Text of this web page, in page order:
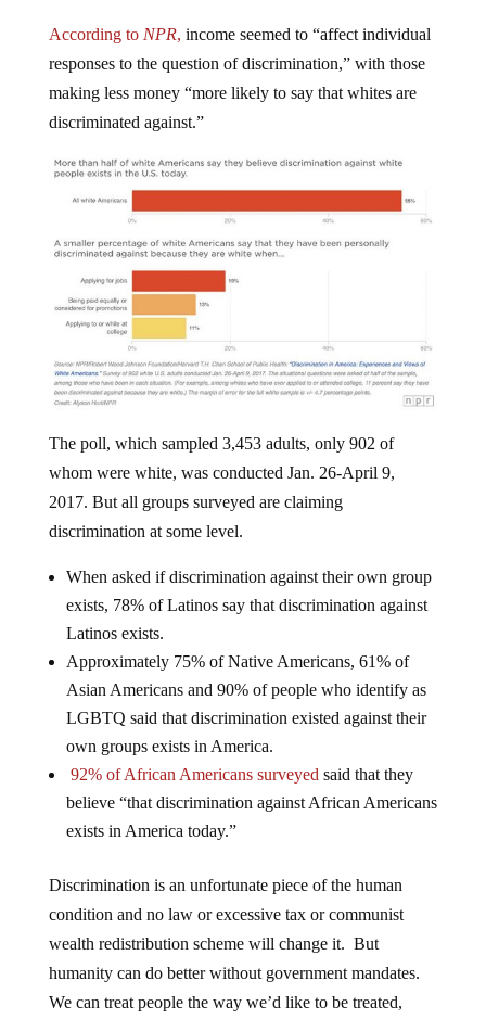
responses to the question of discrimination,” with those
making less money “more likely to say that whites are
discriminated against.”
whom were white, was conducted Jan. 26-April 9,
2017. But all groups surveyed are claiming
discrimination at some level.
exists, 78% of Latinos say that discrimination against
Latinos exists.
Approximately 75% of Native Americans, 61% of
Asian Americans and 90% of people who identify as
LGBTQ said that discrimination existed against their
own groups exists in America.
92% of African Americans surveyed
believe “that discrimination against African Americans
exists in America today.”
condition and no law or excessive tax or communist
wealth redistribution scheme will change it. But
humanity can do better without government mandates.
We can treat people the way we’d like to be treated,
regardless of the exterior packaging.